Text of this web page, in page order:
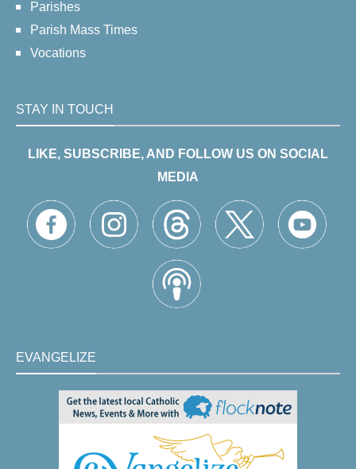
Parishes
Parish Mass Times
Vocations
STAY IN TOUCH
LIKE, SUBSCRIBE, AND FOLLOW US ON SOCIAL
MEDIA
EVANGELIZE